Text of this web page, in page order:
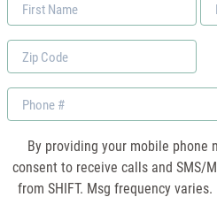
Name
*
Zip
Code
Phone
By providing your mobile phone
consent to receive calls and SMS/
from SHIFT. Msg frequency